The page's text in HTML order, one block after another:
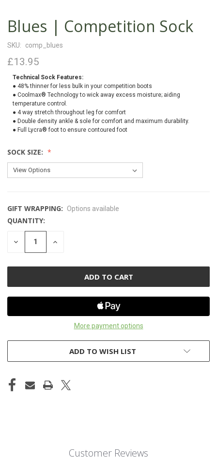
Blues | Competition Sock
SKU: comp_blues
£13.95
Technical Sock Features:
● 48% thinner for less bulk in your competition boots
● Coolmax® Technology to wick away excess moisture; aiding
temperature control.
● 4 way stretch throughout leg for comfort
● Double density ankle & sole for comfort and maximum durability.
● Full Lycra® foot to ensure contoured foot
SOCK SIZE:
GIFT WRAPPING: Options available
CURRENT
STOCK:
QUANTITY:
DECREASE INCREASE
More payment options
ADD TO WISH LIST
Customer Reviews